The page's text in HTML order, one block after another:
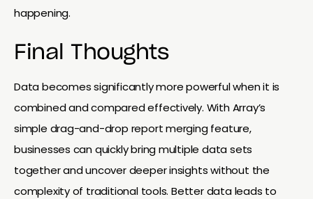
happening.
Final Thoughts
Data becomes significantly more powerful when it is
combined and compared effectively. With Array’s
simple drag-and-drop report merging feature,
businesses can quickly bring multiple data sets
together and uncover deeper insights without the
complexity of traditional tools. Better data leads to